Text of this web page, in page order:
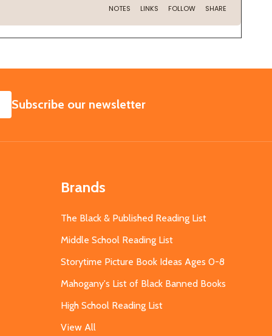
SUBSCRIBE
Subscribe our newsletter
Brands
The Black & Published Reading List
Middle School Reading List
Storytime Picture Book Ideas Ages 0-8
Mahogany's List of Black Banned Books
High School Reading List
View All